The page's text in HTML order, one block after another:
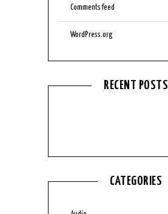
Comments feed
WordPress.org
RECENT POSTS
CATEGORIES